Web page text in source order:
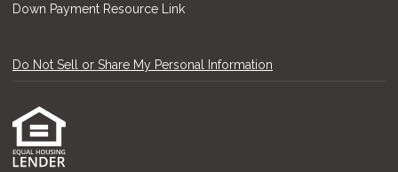
Down Payment Resource Link
Do Not Sell or Share My Personal Information